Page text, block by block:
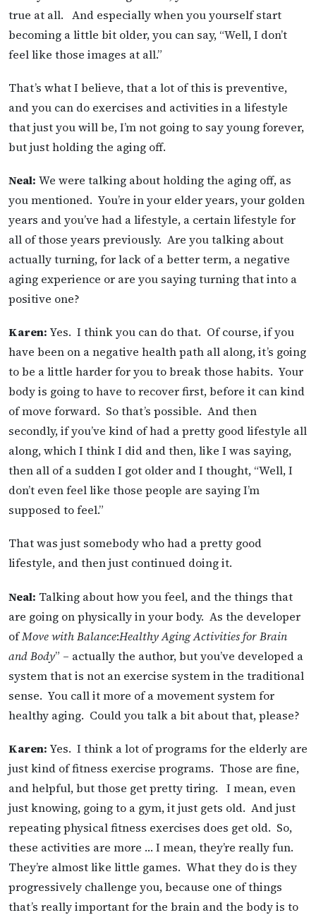
true at all. And especially when you yourself start
becoming a little bit older, you can say, “Well, I don’t
feel like those images at all.”
That’s what I believe, that a lot of this is preventive,
and you can do exercises and activities in a lifestyle
that just you will be, I’m not going to say young forever,
but just holding the aging off.
Neal: We were talking about holding the aging off, as
you mentioned. You’re in your elder years, your golden
years and you’ve had a lifestyle, a certain lifestyle for
all of those years previously. Are you talking about
actually turning, for lack of a better term, a negative
aging experience or are you saying turning that into a
positive one?
Karen: Yes. I think you can do that. Of course, if you
have been on a negative health path all along, it’s going
to be a little harder for you to break those habits. Your
body is going to have to recover first, before it can kind
of move forward. So that’s possible. And then
secondly, if you’ve kind of had a pretty good lifestyle all
along, which I think I did and then, like I was saying,
then all of a sudden I got older and I thought, “Well, I
don’t even feel like those people are saying I’m
supposed to feel.”
That was just somebody who had a pretty good
lifestyle, and then just continued doing it.
Neal: Talking about how you feel, and the things that
are going on physically in your body. As the developer
ofMove with Balance:Healthy Aging Activities for Brain
and Body” – actually the author, but you’ve developed a
system that is not an exercise system in the traditional
sense. You call it more of a movement system for
healthy aging. Could you talk a bit about that, please?
Karen: Yes. I think a lot of programs for the elderly are
just kind of fitness exercise programs. Those are fine,
and helpful, but those get pretty tiring. I mean, even
just knowing, going to a gym, it just gets old. And just
repeating physical fitness exercises does get old. So,
these activities are more … I mean, they’re really fun.
They’re almost like little games. What they do is they
progressively challenge you, because one of things
that’s really important for the brain and the body is to